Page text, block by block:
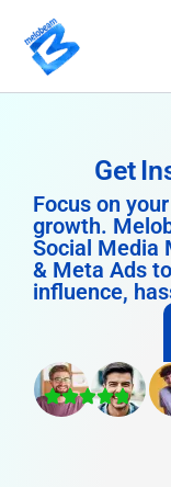
content
Get
Focus on
growth.
Social Media
& Meta Ads
influence,
4.8/5